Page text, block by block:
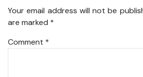
Your email address will not be
are marked *
Comment *